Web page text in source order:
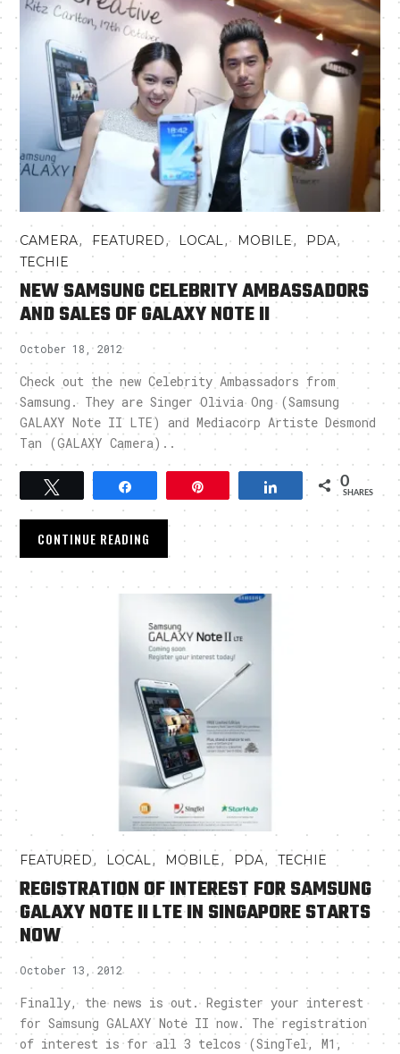
CAMERA,FEATURED, LOCAL, MOBILE,PDA,
TECHIE
NEW SAMSUNG CELEBRITY AMBASSADORS
AND SALES OF GALAXY NOTE II
October 18, 2012
Check out the new Celebrity Ambassadors from
Samsung. They are Singer Olivia Ong (Samsung
GALAXY Note II LTE) and Mediacorp Artiste Desmond
Tan (GALAXY Camera)..
Share 0
SHARES
CONTINUE READING
FEATURED, LOCAL, MOBILE, PDA,TECHIE
REGISTRATION OF INTEREST FOR SAMSUNG
GALAXY NOTE II LTE IN SINGAPORE STARTS
NOW
October 13, 2012
Finally, the news is out. Register your interest
for Samsung GALAXY Note II now. The registration
of interest is for all 3 telcos (SingTel, M1,